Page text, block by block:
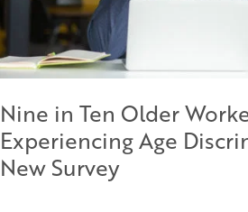
Nine in Ten Older
Experiencing Age
New Survey